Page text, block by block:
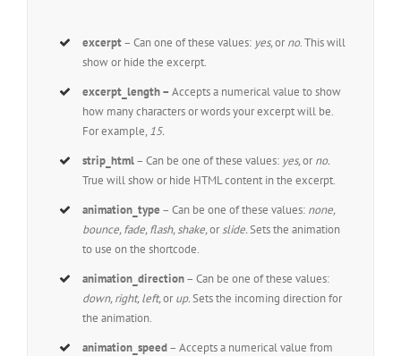
excerpt– Can one of these values: yes,orno. This will
show or hide the excerpt.
excerpt_length –Accepts a numerical value to show
how many characters or words your excerpt will be.
For example, 15.
strip_html– Can be one of these values: yes,orno.
True will show or hide HTML content in the excerpt.
animation_type – Can be one of these values: none,
bounce, fade, flash, shake,orslide.Sets the animation
to use on the shortcode.
animation_direction– Can be one of these values:
down, right, left,orup.Sets the incoming direction for
the animation.
animation_speed– Accepts a numerical value from